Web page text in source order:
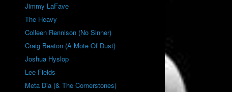
Jimmy LaFave
The Heavy
Colleen Rennison (No Sinner)
Craig Beaton (A Mote Of Dust)
Joshua Hyslop
Lee Fields
Meta Dia (& The Cornerstones)